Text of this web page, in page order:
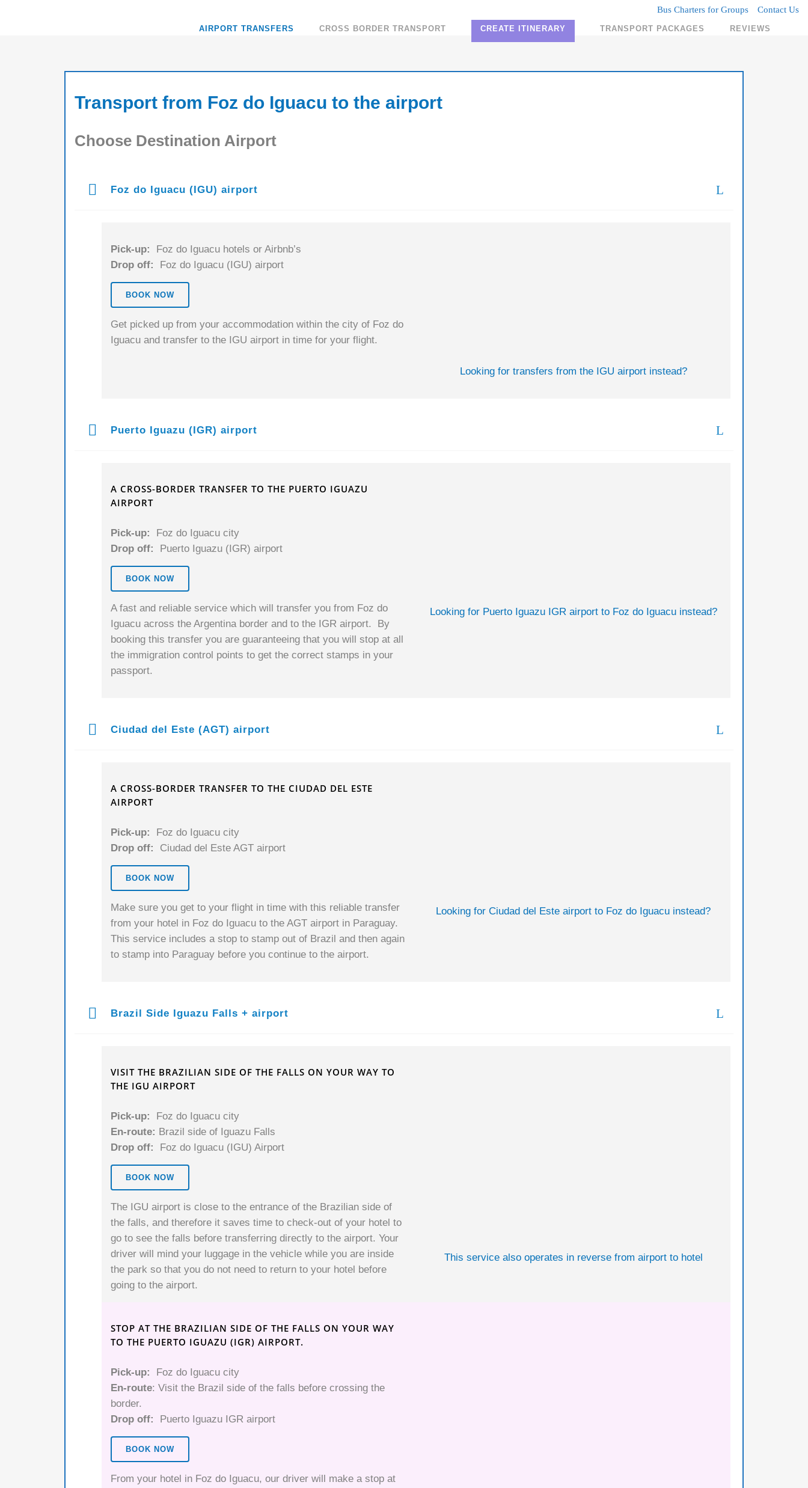
Bus Charters for Groups Contact Us
AIRPORT TRANSFERS CROSS BORDER TRANSPORT CREATE ITINERARY TRANSPORT PACKAGES REVIEWS
Transport from Foz do Iguacu to the airport
Choose Destination Airport
Foz do Iguacu (IGU) airport
Pick-up:
Foz do Iguacu hotels or Airbnb’s
Drop off:
Foz do Iguacu (IGU) airport
BOOK NOW
Get picked up from your accommodation within the city of Foz do
Iguacu and transfer to the IGU airport in time for your flight.
Looking for transfers from the IGU airport instead?
Puerto Iguazu (IGR) airport
A CROSS-BORDER TRANSFER TO THE PUERTO IGUAZU
AIRPORT
Pick-up:
Foz do Iguacu city
Drop off:
Puerto Iguazu (IGR) airport
BOOK NOW
A fast and reliable service which will transfer you from Foz do
Iguacu across the Argentina border and to the IGR airport. By
booking this transfer you are guaranteeing that you will stop at all
the immigration control points to get the correct stamps in your
passport.
Looking for Puerto Iguazu IGR airport to Foz do Iguacu instead?
Ciudad del Este (AGT) airport
A CROSS-BORDER TRANSFER TO THE CIUDAD DEL ESTE
AIRPORT
Pick-up:
Foz do Iguacu city
Drop off:
Ciudad del Este AGT airport
BOOK NOW
Make sure you get to your flight in time with this reliable transfer
from your hotel in Foz do Iguacu to the AGT airport in Paraguay.
This service includes a stop to stamp out of Brazil and then again
to stamp into Paraguay before you continue to the airport.
Looking for Ciudad del Este airport to Foz do Iguacu instead?
Brazil Side Iguazu Falls + airport
VISIT THE BRAZILIAN SIDE OF THE FALLS ON YOUR WAY TO
THE IGU AIRPORT
Pick-up:
Foz do Iguacu city
En-route: Brazil side of Iguazu Falls
Drop off:
Foz do Iguacu (IGU) Airport
BOOK NOW
The IGU airport is close to the entrance of the Brazilian side of
the falls, and therefore it saves time to check-out of your hotel to
go to see the falls before transferring directly to the airport. Your
driver will mind your luggage in the vehicle while you are inside
the park so that you do not need to return to your hotel before
going to the airport.
This service also operates in reverse from airport to hotel
STOP AT THE BRAZILIAN SIDE OF THE FALLS ON YOUR WAY
TO THE PUERTO IGUAZU (IGR) AIRPORT.
Pick-up:
Foz do Iguacu city
En-route: Visit the Brazil side of the falls before crossing the
border.
Drop off:
Puerto Iguazu IGR airport
BOOK NOW
From your hotel in Foz do Iguacu, our driver will make a stop at